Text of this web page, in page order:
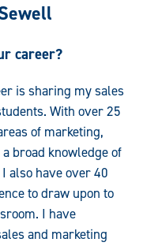
career?
is sharing my sales
With over 25
of marketing,
broad knowledge of
also have over 40
to draw upon to
I have
and marketing